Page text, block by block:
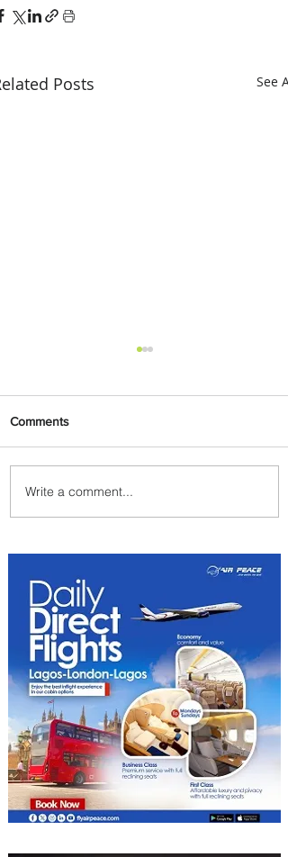
Posts See All
PaxEx: Delta and DraftKings
Bring Sports Fandom to New
Comments
Write a comment...